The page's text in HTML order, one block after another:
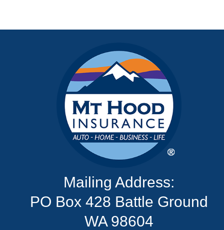
Mailing Address:
PO Box 428 Battle Ground
WA 98604